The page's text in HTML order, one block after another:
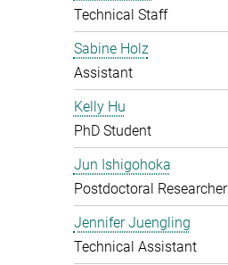
Technical Staff
Sabine Holz
Assistant
Kelly Hu
PhD Student
Jun Ishigohoka
Postdoctoral Researcher
Jennifer Juengling
Technical Assistant